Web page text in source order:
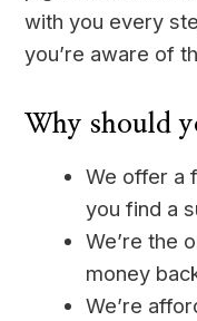
with you every
you’re aware of
Why should
We offer a
you find a
We’re the
money
We’re